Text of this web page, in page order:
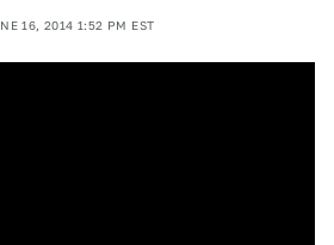
16, 2014 1:52 PM EST